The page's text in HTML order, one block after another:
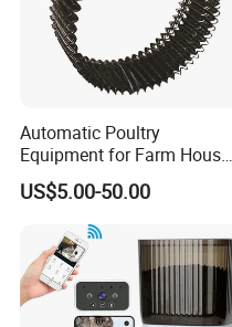
Automatic Poultry
Equipment for Farm House
Ground Floor Feeding Line
Chicken Feed System
Feedingline Auger
US$5.00-50.00